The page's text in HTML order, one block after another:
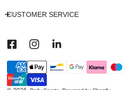
CUSTOMER SERVICE
Payment
methods